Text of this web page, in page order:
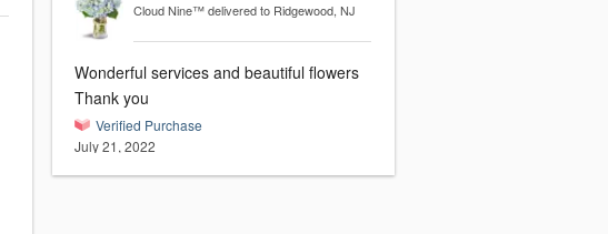
Cloud Nine™ delivered to Ridgewood, NJ
Wonderful services and beautiful flowers
Thank you
Verified Purchase
July 21, 2022